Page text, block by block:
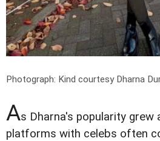
Photograph: Kind courtesy Dharna
As Dharna's popularity grew
platforms with celebs often